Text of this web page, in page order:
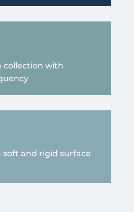
collection with
and rigid surface